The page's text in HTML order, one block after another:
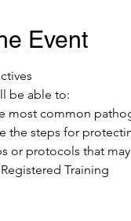
Event
be able to:
most common
the steps for
or protocols that
Training